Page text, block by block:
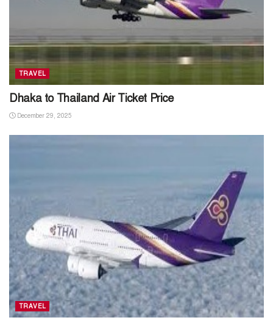
TRAVEL
Dhaka to Thailand Air Ticket Price
December 29, 2025
TRAVEL